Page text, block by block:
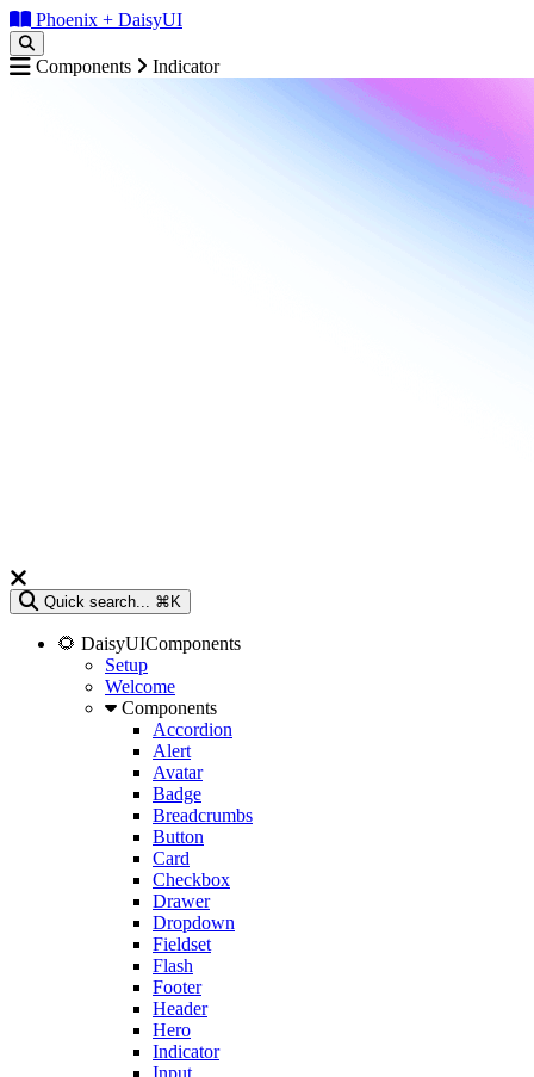
Phoenix + DaisyUI
Components Indicator
Quick search... ⌘K
🌻 DaisyUIComponents
Setup
Welcome
Components
Accordion
Alert
Avatar
Badge
Breadcrumbs
Button
Card
Checkbox
Drawer
Dropdown
Fieldset
Flash
Footer
Header
Hero
Indicator
Input